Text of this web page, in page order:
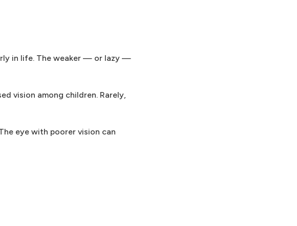
in life. The weaker — or lazy —
vision among children. Rarely,
eye with poorer vision can